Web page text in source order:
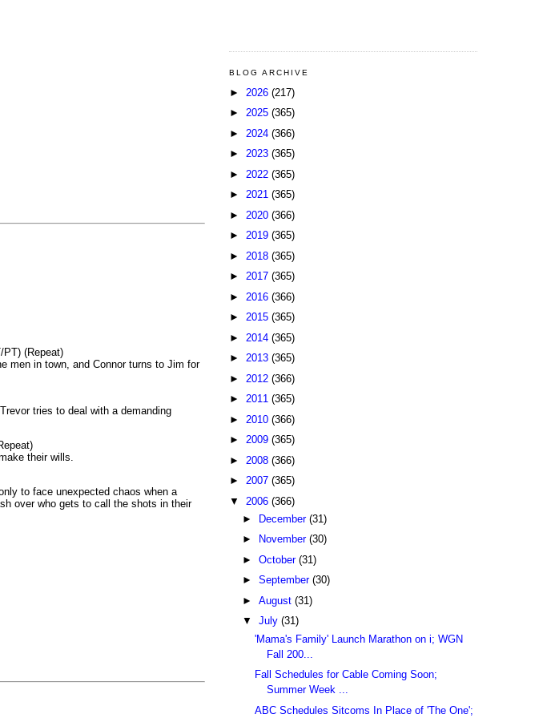
(Repeat)
men in town, and Connor turns to Jim for
tries to deal with a demanding
their wills.
to face unexpected chaos when a
over who gets to call the shots in their
BLOG ARCHIVE
► 2026 (217)
► 2025 (365)
► 2024 (366)
► 2023 (365)
► 2022 (365)
► 2021 (365)
► 2020 (366)
► 2019 (365)
► 2018 (365)
► 2017 (365)
► 2016 (366)
► 2015 (365)
► 2014 (365)
► 2013 (365)
► 2012 (366)
► 2011 (365)
► 2010 (366)
► 2009 (365)
► 2008 (366)
► 2007 (365)
▼ 2006 (366)
►
December (31)
►
November (30)
► October (31)
► September (30)
► August (31)
▼ July (31)
'Mama's Family' Launch Marathon on i; WGN
Fall 200...
Fall Schedules for Cable Coming Soon;
Summer Week ...
ABC Schedules Sitcoms In Place of 'The One';